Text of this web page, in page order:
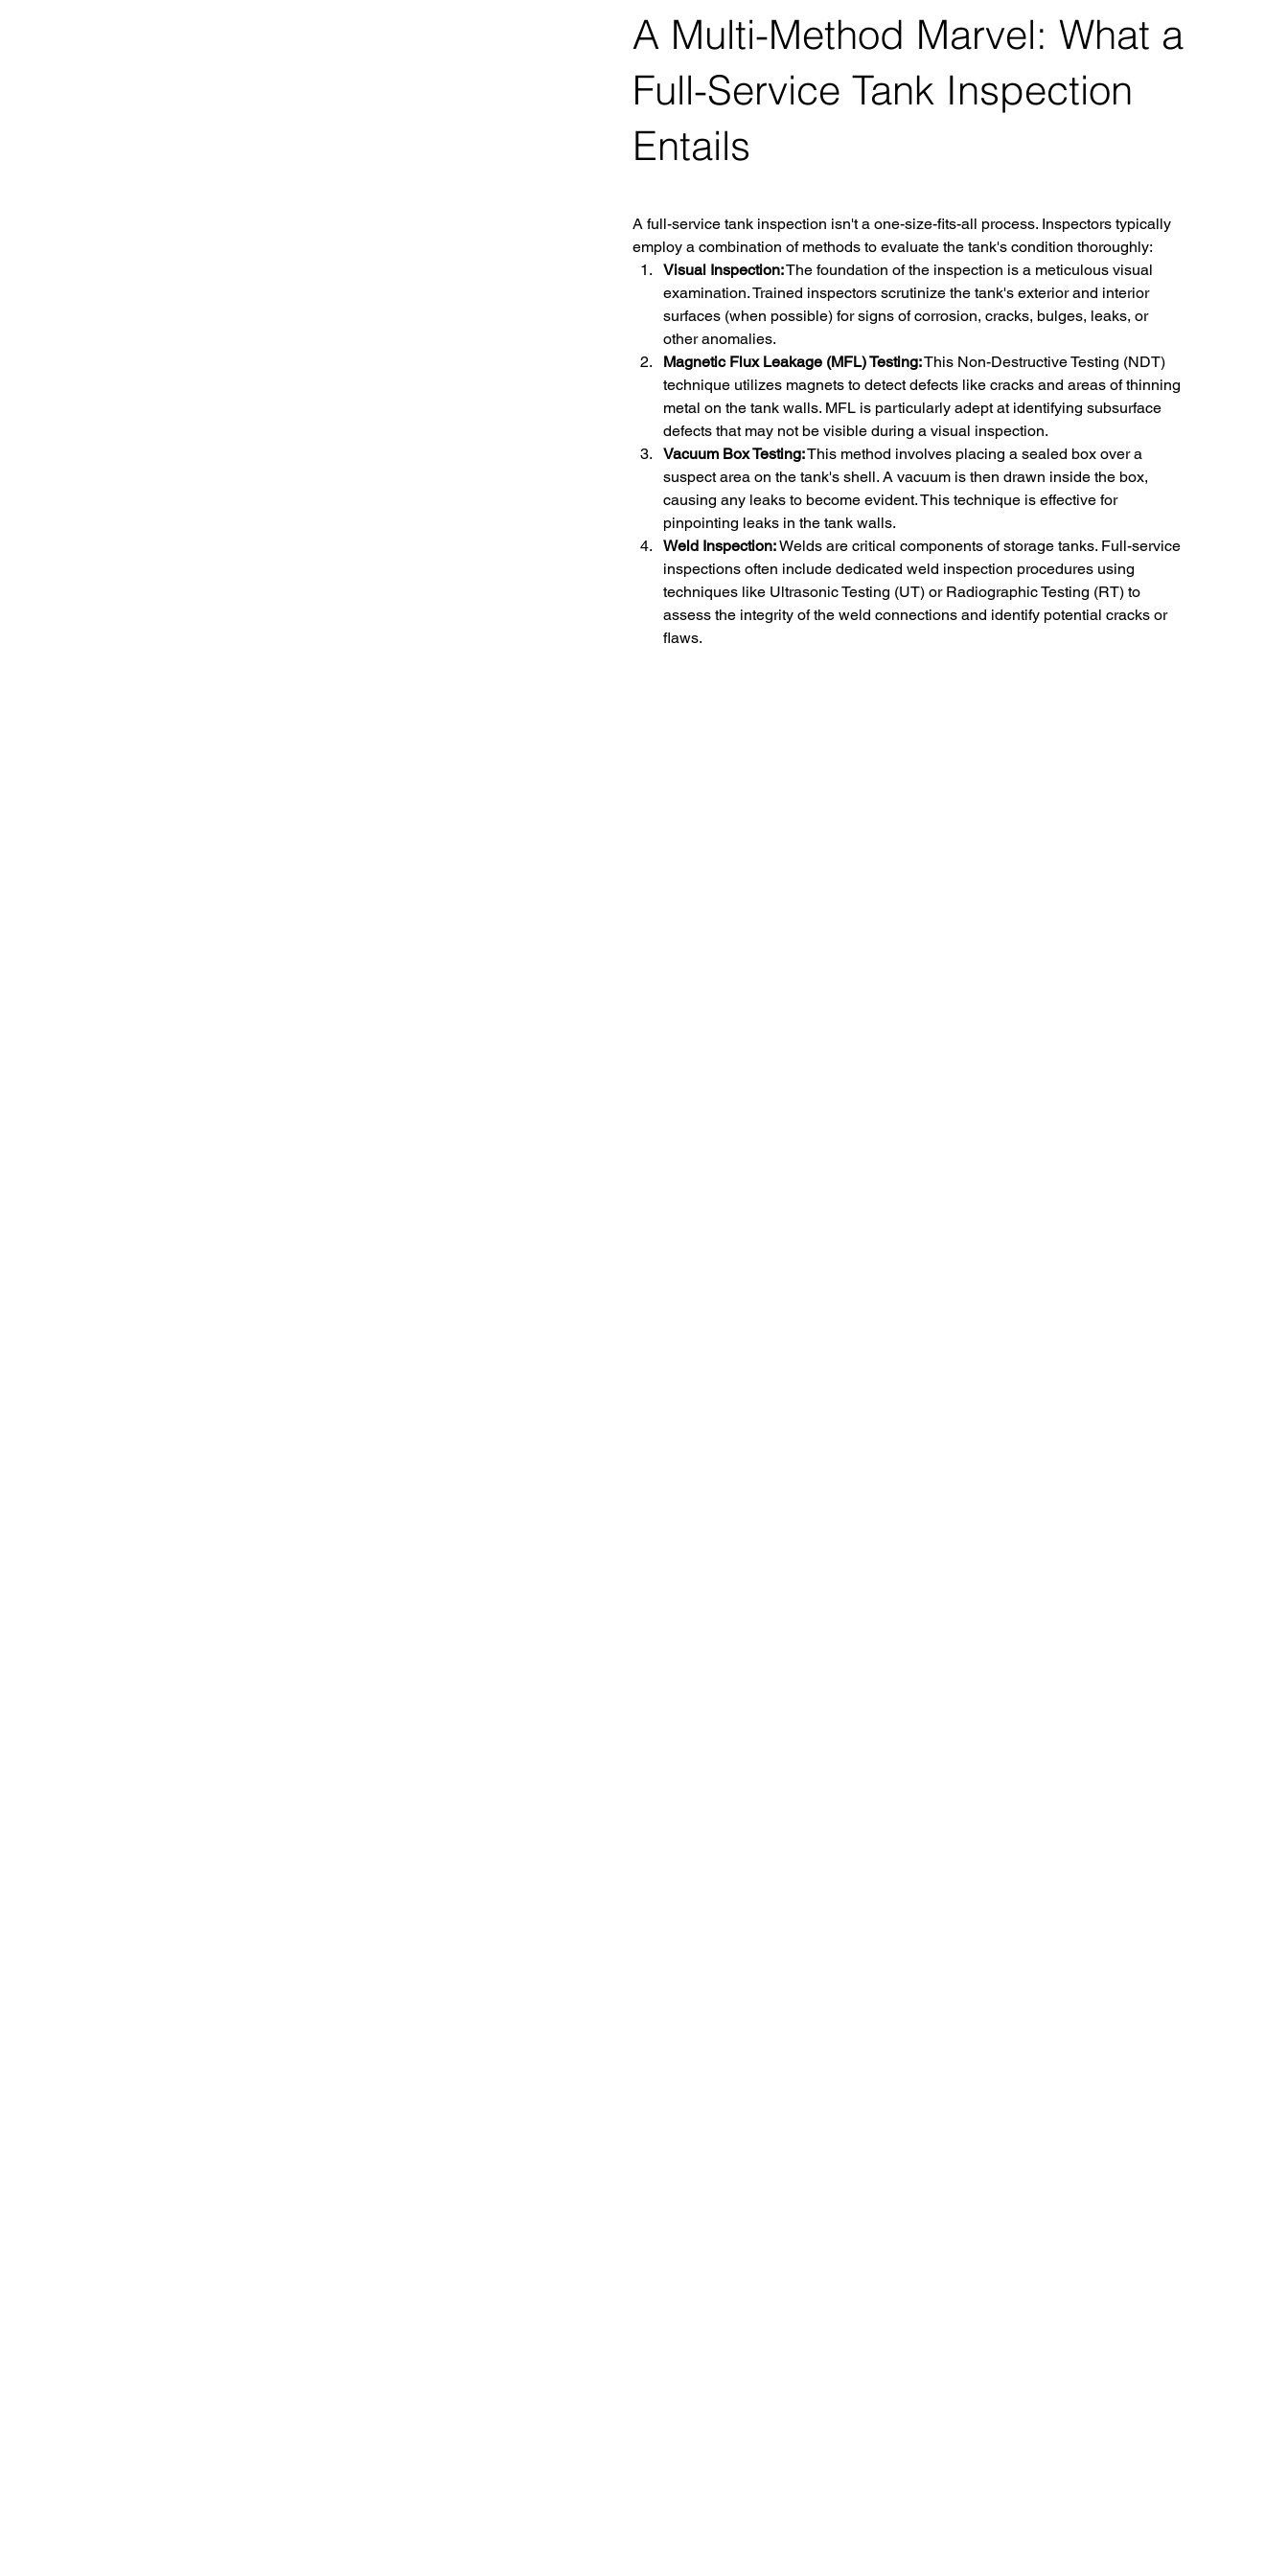
A Multi-Method Marvel: What a
Full-Service Tank Inspection
Entails
A full-service tank inspection isn't a one-size-fits-all process. Inspectors typically
employ a combination of methods to evaluate the tank's condition thoroughly:
Visual Inspection: The foundation of the inspection is a meticulous visual
examination. Trained inspectors scrutinize the tank's exterior and interior
surfaces (when possible) for signs of corrosion, cracks, bulges, leaks, or
other anomalies.
Magnetic Flux Leakage (MFL) Testing: This Non-Destructive Testing (NDT)
technique utilizes magnets to detect defects like cracks and areas of thinning
metal on the tank walls. MFL is particularly adept at identifying subsurface
defects that may not be visible during a visual inspection.
Vacuum Box Testing: This method involves placing a sealed box over a
suspect area on the tank's shell. A vacuum is then drawn inside the box,
causing any leaks to become evident. This technique is effective for
pinpointing leaks in the tank walls.
Weld Inspection: Welds are critical components of storage tanks. Full-service
inspections often include dedicated weld inspection procedures using
techniques like Ultrasonic Testing (UT) or Radiographic Testing (RT) to
assess the integrity of the weld connections and identify potential cracks or
flaws.